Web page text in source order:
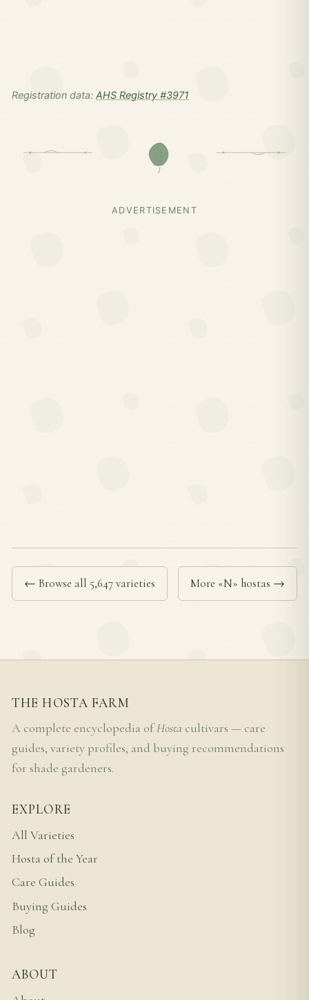
Registration data: AHS Registry #3971
ADVERTISEMENT
← Browse all 5,647 varieties More «N» hostas →
THE HOSTA FARM
A complete encyclopedia ofHosta cultivars — care
guides, variety profiles, and buying recommendations
for shade gardeners.
EXPLORE
All Varieties
Hosta of the Year
Care Guides
Buying Guides
Blog
ABOUT